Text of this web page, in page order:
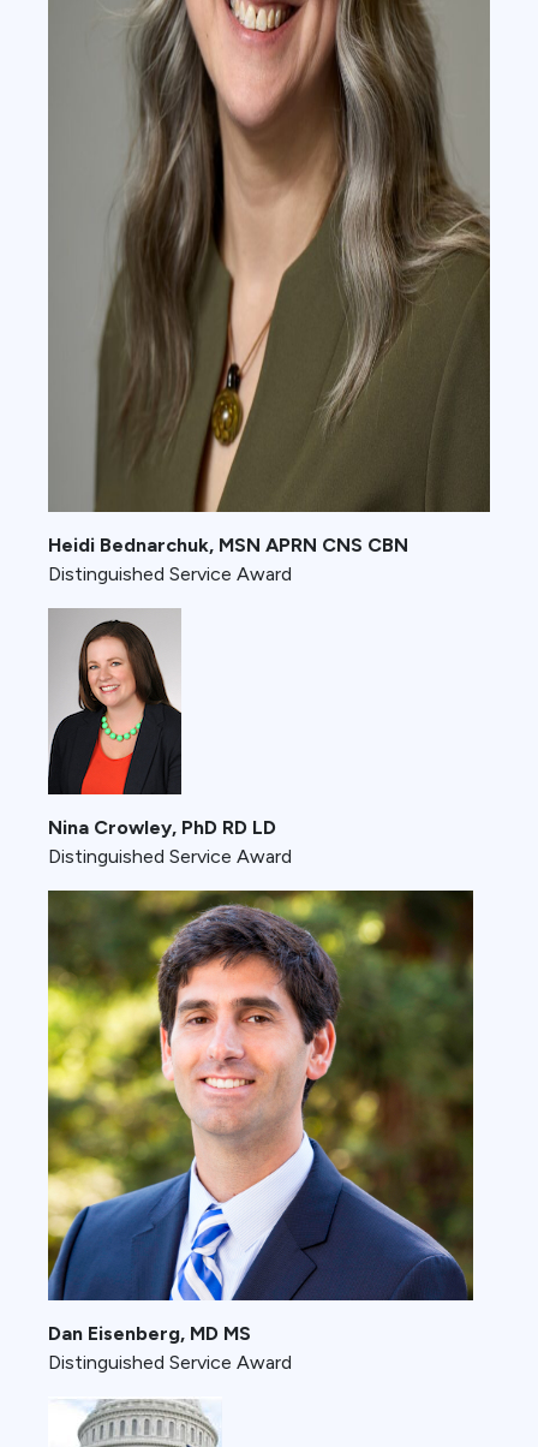
Heidi Bednarchuk, MSN APRN CNS CBN
Distinguished Service Award
Nina Crowley, PhD RD LD
Distinguished Service Award
Dan Eisenberg, MD MS
Distinguished Service Award